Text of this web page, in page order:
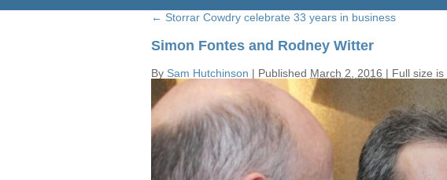
← Storrar Cowdry celebrate 33 years in business
Simon Fontes and Rodney Witter
By Sam Hutchinson | Published March 2, 2016 | Full size is